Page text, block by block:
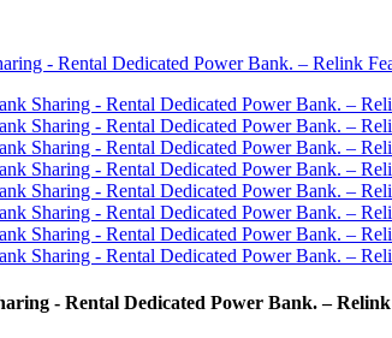
- Rental Dedicated Power Bank. – Relink